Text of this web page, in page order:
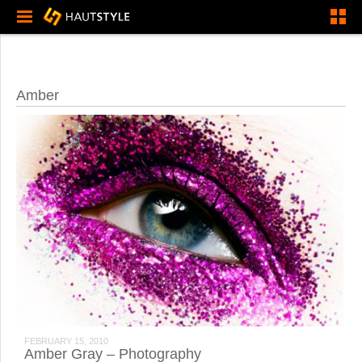
Amber
FEBRUARY 15, 2010
Amber Gray – Photography